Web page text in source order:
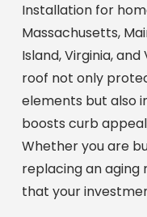
Installation for
Massachusetts,
Island, Virginia,
roof not only
elements but also
boosts curb
Whether you are
replacing an aging
that your